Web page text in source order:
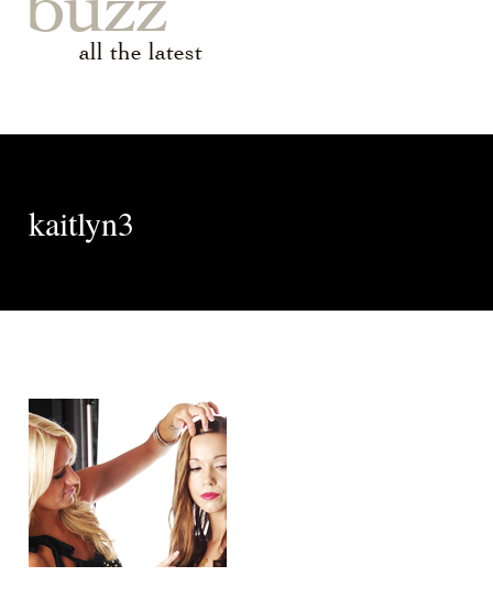
all the latest
kaitlyn3